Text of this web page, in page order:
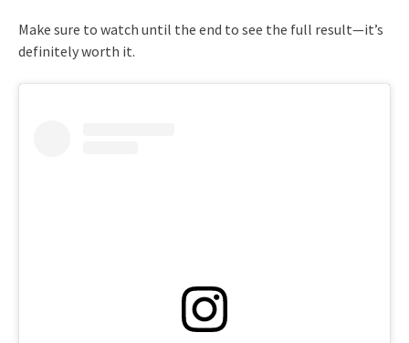
Make sure to watch until the end to see the full result—it’s
definitely worth it.